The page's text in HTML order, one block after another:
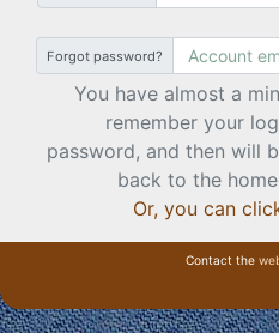
Forgot password?
You have almost a
remember your
password, and then will
back to the
Or, you can
Contact the